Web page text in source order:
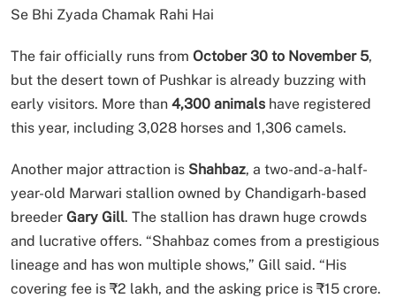
Se Bhi Zyada Chamak Rahi Hai
The fair officially runs from October 30 to November 5,
but the desert town of Pushkar is already buzzing with
early visitors. More than 4,300 animals have registered
this year, including 3,028 horses and 1,306 camels.
Another major attraction is Shahbaz, a two-and-a-half-
year-old Marwari stallion owned by Chandigarh-based
breeder Gary Gill. The stallion has drawn huge crowds
and lucrative offers. “Shahbaz comes from a prestigious
lineage and has won multiple shows,” Gill said. “His
covering fee is ₹2 lakh, and the asking price is ₹15 crore.